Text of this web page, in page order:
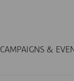
CAMPAIGNS &